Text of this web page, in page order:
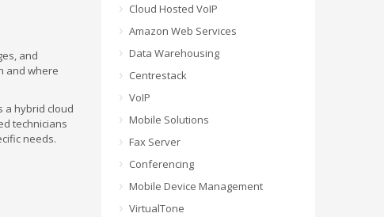
and
and where
a hybrid cloud
technicians
needs.
Cloud Hosted VoIP
Amazon Web Services
Data Warehousing
Centrestack
VoIP
Mobile Solutions
Fax Server
Conferencing
Mobile Device Management
VirtualTone